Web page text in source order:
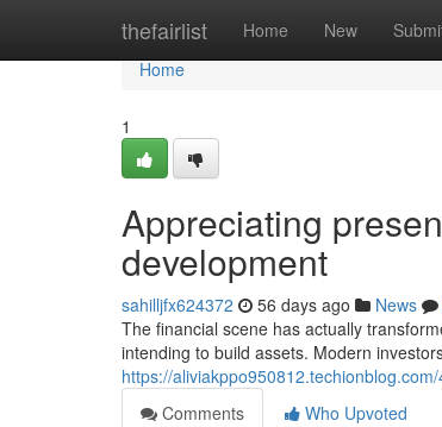
thefairlist Home New
Home
Home
1
Appreciating
development
sahilljfx624372 56 days ago News
The financial scene has actually
intending to build assets. Modern
https://
Comments
Who Upvoted